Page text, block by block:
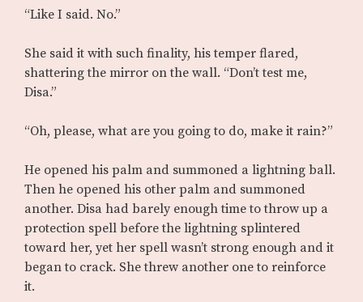
“Like I said. No.”
She said it with such finality, his temper flared,
shattering the mirror on the wall. “Don’t test me,
Disa.”
“Oh, please, what are you going to do, make it rain?”
He opened his palm and summoned a lightning ball.
Then he opened his other palm and summoned
another. Disa had barely enough time to throw up a
protection spell before the lightning splintered
toward her, yet her spell wasn’t strong enough and it
began to crack. She threw another one to reinforce
it.